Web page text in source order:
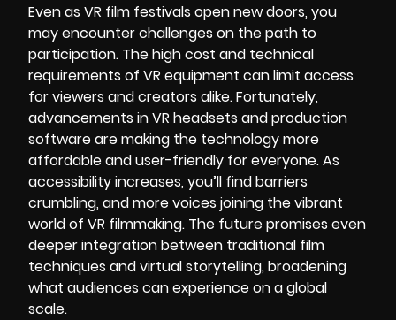
Even as VR film festivals open new doors, you
may encounter challenges on the path to
participation. The high cost and technical
requirements of VR equipment can limit access
for viewers and creators alike. Fortunately,
advancements in VR headsets and production
software are making the technologymore
affordable and user-friendly for everyone. As
accessibility increases, you’ll find barriers
crumbling, and more voices joining the vibrant
world of VR filmmaking. The future promises even
deeper integration between traditional film
techniques and virtual storytelling, broadening
what audiences can experience on a global
scale.